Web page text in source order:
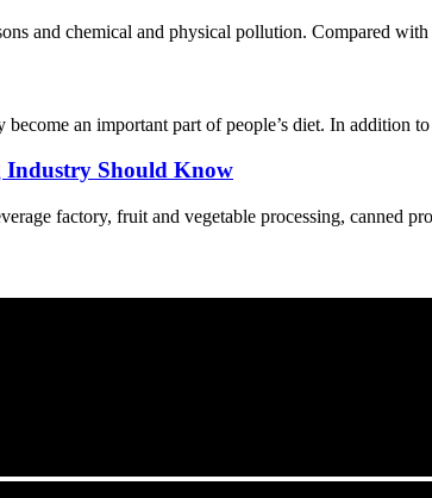
and chemical and physical pollution. Compared
an important part of people’s diet. In addition
Industry Should Know
factory, fruit and vegetable processing, canned